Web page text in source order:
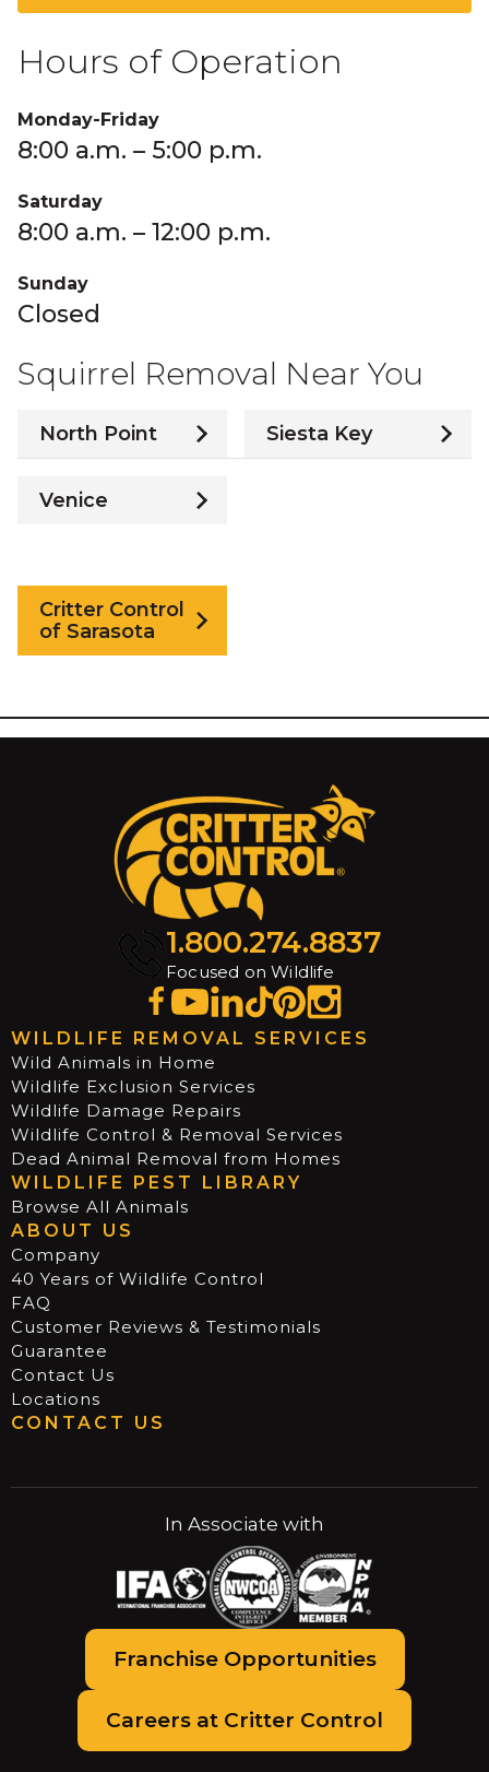
Hours of Operation
Monday-Friday
8:00 a.m. – 5:00 p.m.
Saturday
8:00 a.m. – 12:00 p.m.
Sunday
Closed
Squirrel Removal Near You
North Point Siesta Key
Venice
Critter Control
of Sarasota
1.800.274.8837
Focused on Wildlife
WILDLIFE REMOVAL SERVICES
Wild Animals in Home
Wildlife Exclusion Services
Wildlife Damage Repairs
Wildlife Control & Removal Services
Dead Animal Removal from Homes
WILDLIFE PEST LIBRARY
Browse All Animals
ABOUT US
Company
40 Years of Wildlife Control
FAQ
Customer Reviews & Testimonials
Guarantee
Contact Us
Locations
CONTACT US
In Associate with
Franchise Opportunities
Careers at Critter Control